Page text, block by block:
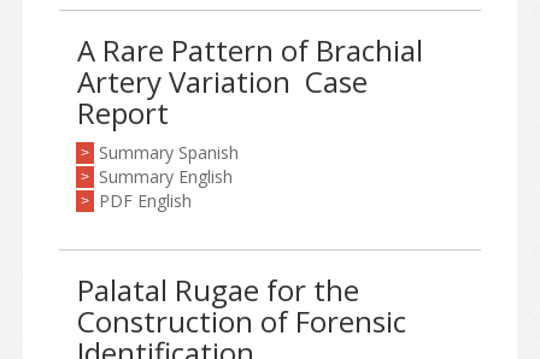
A Rare Pattern of Brachial
Artery Variation ­ Case
Report
> Summary Spanish
> Summary English
> PDF English
Palatal Rugae for the
Construction of Forensic